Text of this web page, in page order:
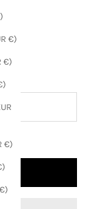
€)
€)
€)